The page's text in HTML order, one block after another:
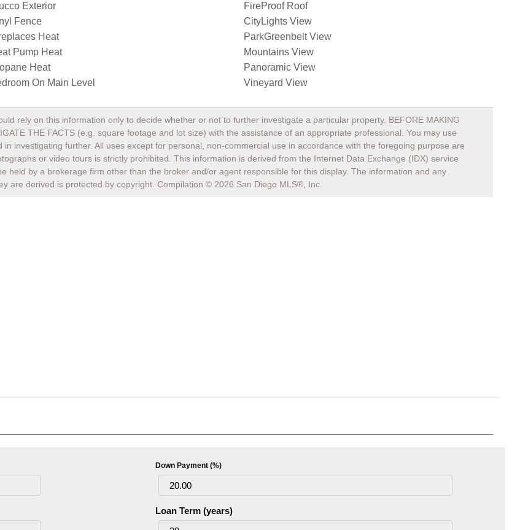
Exterior
Fence
Heat
Pump Heat
Heat
On Main Level
FireProof Roof
CityLights View
ParkGreenbelt View
Mountains View
Panoramic View
Vineyard View
rely on this information only to decide whether or not to further investigate a particular property. BEFORE MAKING
THE FACTS (e.g. square footage and lot size) with the assistance of an appropriate professional. You may use
investigating further. All uses except for personal, non-commercial use in accordance with the foregoing purpose are
or video tours is strictly prohibited. This information is derived from the Internet Data Exchange (IDX) service
held by a brokerage firm other than the broker and/or agent responsible for this display. The information and any
are derived is protected by copyright. Compilation © 2026 San Diego MLS®, Inc.
Down Payment (%)
Loan Term (years)